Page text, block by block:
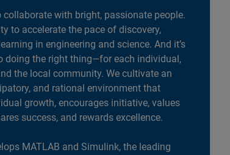
collaborate with bright, passionate people.
to accelerate the pace of discovery,
in engineering and science. And it’s
doing the right thing—for each individual,
the local community. We cultivate an
and rational environment that
growth, encourages initiative, values
success, and rewards excellence.
MATLAB and Simulink, the leading